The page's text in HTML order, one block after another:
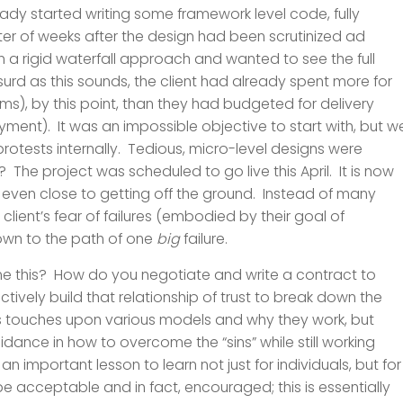
started writing some framework level code, fully
of weeks after the design had been scrutinized ad
a rigid waterfall approach and wanted to see the full
as this sounds, the client had already spent more for
by this point, than they had budgeted for delivery
It was an impossible objective to start with, but
internally. Tedious, micro-level designs were
project was scheduled to go live this April. It is now
close to getting off the ground. Instead of many
fear of failures (embodied by their goal of
to the path of one bigfailure.
this? How do you negotiate and write a contract to
build that relationship of trust to break down the
upon various models and why they work, but
in how to overcome the “sins” while still working
important lesson to learn not just for individuals, but for
acceptable and in fact, encouraged; this is essentially